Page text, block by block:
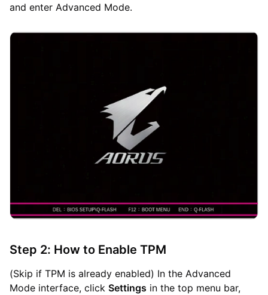
and enter Advanced Mode.
Step 2: How to Enable TPM
(Skip if TPM is already enabled) In the Advanced
Mode interface, click Settings in the top menu bar,